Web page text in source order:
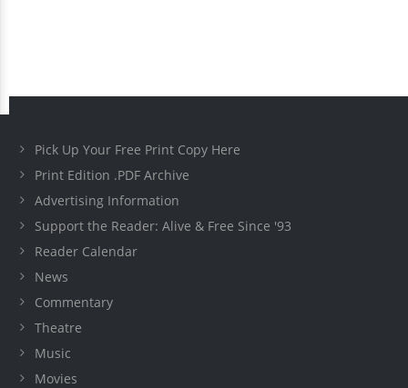
Pick Up Your Free Print Copy Here
Print Edition .PDF Archive
Advertising Information
Support the Reader: Alive & Free Since '93
Reader Calendar
News
Commentary
Theatre
Music
Movies